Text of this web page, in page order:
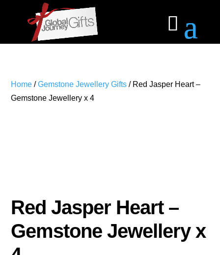
Home /Gemstone Jewellery Gifts / Red Jasper Heart –
Gemstone Jewellery x 4
Red Jasper Heart –
Gemstone Jewellery x